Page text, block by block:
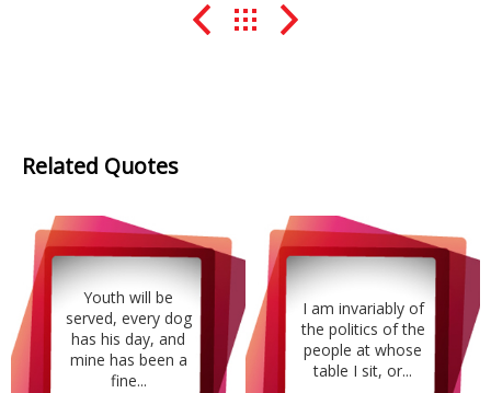
Related Quotes
Youth will be
served, every dog
has his day, and
mine has been a
fine...
I am invariably of
the politics of the
people at whose
table I sit, or...